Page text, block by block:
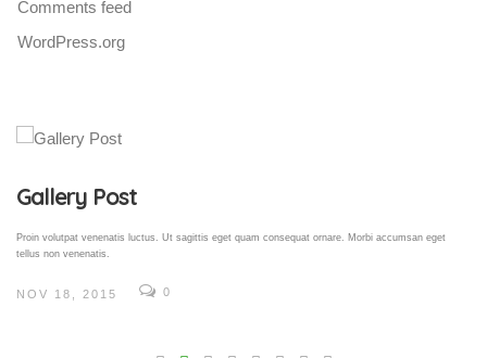
Comments feed
WordPress.org
Gallery Post
Proin volutpat venenatis luctus. Ut sagittis eget quam consequat ornare. Morbi accumsan eget
tellus non venenatis.
NOV 18, 2015 0